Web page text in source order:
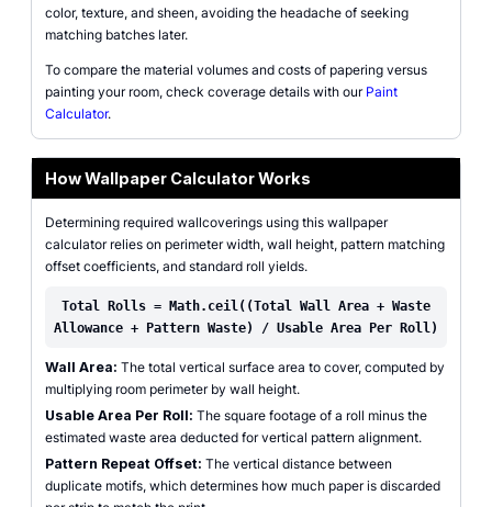
color, texture, and sheen, avoiding the headache of seeking
matching batches later.
To compare the material volumes and costs of papering versus
painting your room, check coverage details with our Paint
Calculator.
How Wallpaper Calculator Works
Determining required wallcoverings using this wallpaper
calculator relies on perimeter width, wall height, pattern matching
offset coefficients, and standard roll yields.
Total Rolls = Math.ceil((Total Wall Area + Waste
Allowance + Pattern Waste) / Usable Area Per Roll)
Wall Area: The total vertical surface area to cover, computed by
multiplying room perimeter by wall height.
Usable Area Per Roll: The square footage of a roll minus the
estimated waste area deducted for vertical pattern alignment.
Pattern Repeat Offset: The vertical distance between
duplicate motifs, which determines how much paper is discarded